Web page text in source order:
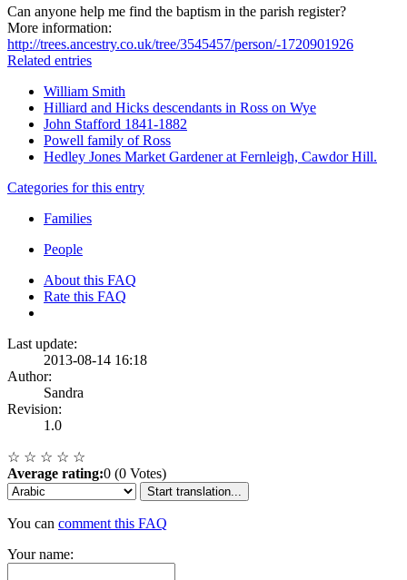
Can anyone help me find the baptism in the parish register?
More information:
http://trees.ancestry.co.uk/tree/3545457/person/-1720901926
Related entries
William Smith
Hilliard and Hicks descendants in Ross on Wye
John Stafford 1841-1882
Powell family of Ross
Hedley Jones Market Gardener at Fernleigh, Cawdor Hill.
Categories for this entry
Families
People
About this FAQ
Rate this FAQ
Last update:
2013-08-14 16:18
Author:
Sandra
Revision:
1.0
☆ ☆ ☆ ☆ ☆
Average rating:0 (0 Votes)
Start translation...
You can comment this FAQ
Your name: